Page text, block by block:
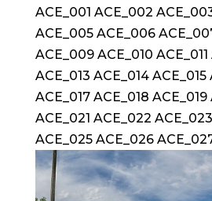
ACE_001 ACE_002
ACE_005 ACE_006
ACE_009 ACE_010 ACE_011
ACE_013 ACE_014 ACE_015
ACE_017 ACE_018
ACE_021 ACE_022
ACE_025 ACE_026